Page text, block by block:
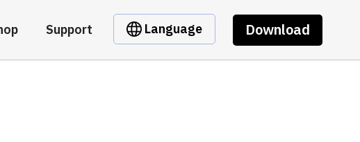
Support Language Download